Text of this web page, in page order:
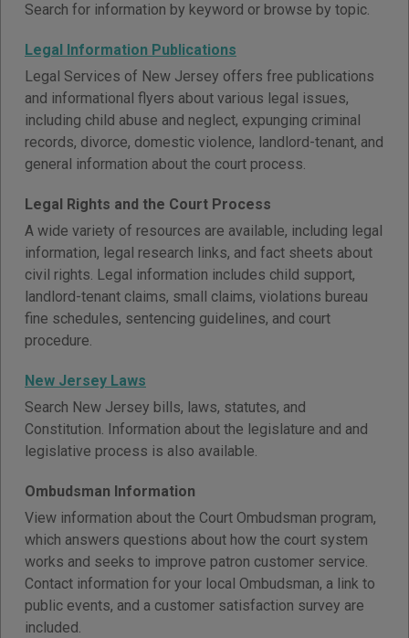
Search for information by keyword or browse by topic.
Legal Information Publications
Legal Services of New Jersey offers free publications
and informational flyers about various legal issues,
including child abuse and neglect, expunging criminal
records, divorce, domestic violence, landlord-tenant, and
general information about the court process.
Legal Rights and the Court Process
A wide variety of resources are available, including legal
information, legal research links, and fact sheets about
civil rights. Legal information includes child support,
landlord-tenant claims, small claims, violations bureau
fine schedules, sentencing guidelines, and court
procedure.
New Jersey Laws
Search New Jersey bills, laws, statutes, and
Constitution. Information about the legislature and and
legislative process is also available.
Ombudsman Information
View information about the Court Ombudsman program,
which answers questions about how the court system
works and seeks to improve patron customer service.
Contact information for your local Ombudsman, a link to
public events, and a customer satisfaction survey are
included.